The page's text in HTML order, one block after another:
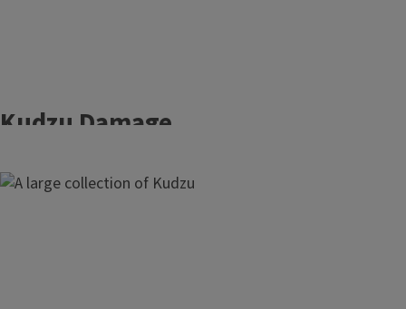
Kudzu Damage
Growing up to one foot a day, kudzu
(Pueraria montana) is a fast-growing
Image